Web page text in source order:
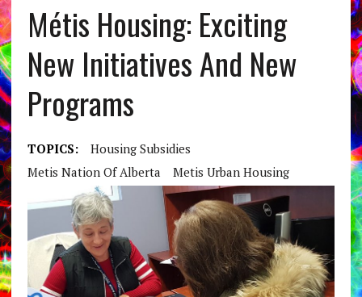
Métis Housing: Exciting
New Initiatives And New
Programs
TOPICS:
Housing Subsidies
Metis Nation Of Alberta
Metis Urban Housing